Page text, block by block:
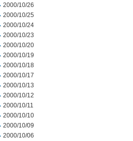
2000/10/26
2000/10/25
2000/10/24
2000/10/23
2000/10/20
2000/10/19
2000/10/18
2000/10/17
2000/10/13
2000/10/12
2000/10/11
2000/10/10
2000/10/09
2000/10/06